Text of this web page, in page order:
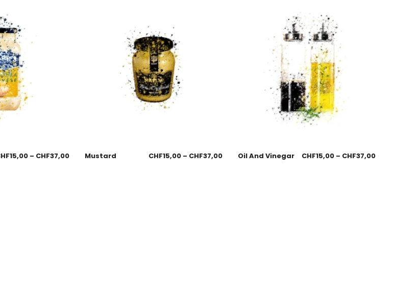
15,00 – CHF37,00 Mustard CHF15,00 – CHF37,00 Oil And Vinegar CHF15,00 – CHF37,00